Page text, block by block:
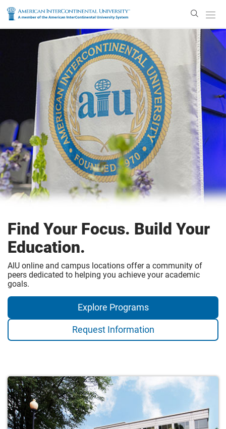
Enter
Text
Find Your Focus. Build Your
Education.
AIU online and campus locations offer a community of
peers dedicated to helping you achieve your academic
goals.
Explore Programs
Request Information
Campus
Locations